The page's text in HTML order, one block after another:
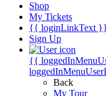
Shop
My Tickets
{{ loginLinkText
Sign Up
{{
Back
My Tour